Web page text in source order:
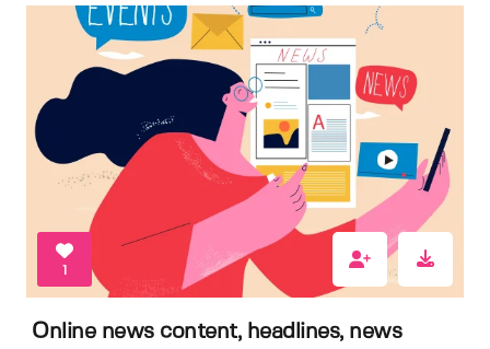
1
Online news content, headlines, news